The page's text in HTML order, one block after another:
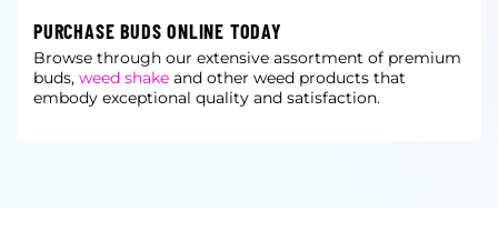
PURCHASE BUDS ONLINE TODAY
Browse through our extensive assortment of premium
buds, weed shake and other weed products that
embody exceptional quality and satisfaction.